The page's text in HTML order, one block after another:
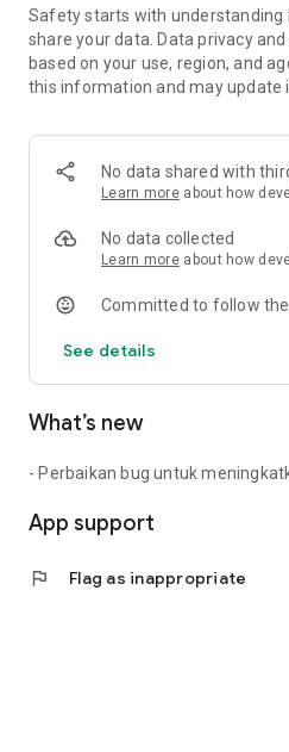
Safety starts with understanding
share your data. Data privacy
based on your use, region, and
this information and may update
No data shared with
Learn more about how
No data collected
Learn more about how
Committed to follow
See details
What’s new
- Perbaikan bug untuk
App support
flag Flag as inappropriate